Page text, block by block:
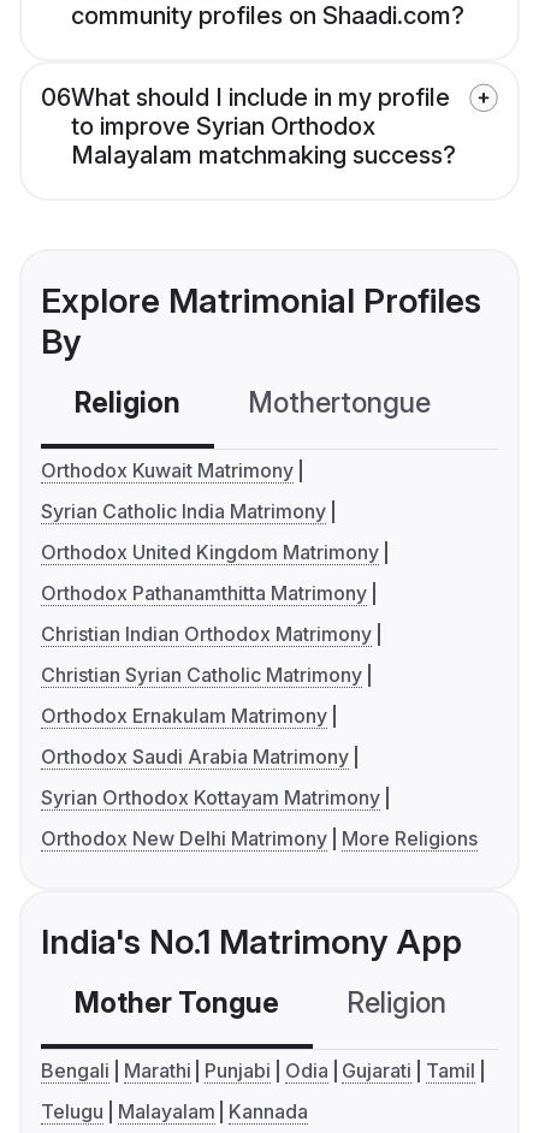
community profiles on Shaadi.com?
06What should I include in my profile
to improve Syrian Orthodox
Malayalam matchmaking success?
Explore Matrimonial Profiles
By
Religion Mothertongue
Orthodox Kuwait Matrimony
Syrian Catholic India Matrimony
Orthodox United Kingdom Matrimony
Orthodox Pathanamthitta Matrimony
Christian Indian Orthodox Matrimony
Christian Syrian Catholic Matrimony
Orthodox Ernakulam Matrimony
Orthodox Saudi Arabia Matrimony
Syrian Orthodox Kottayam Matrimony
Orthodox New Delhi Matrimony
More Religions
India's No.1 Matrimony App
Mother Tongue Religion
Bengali Marathi Punjabi Odia Gujarati
Tamil
Telugu
Malayalam Kannada